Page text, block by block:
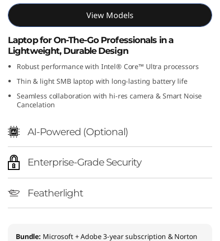
View Models
Laptop for On-The-Go Professionals in a
Lightweight, Durable Design
Robust performance with Intel® Core™ Ultra processors
Thin & light SMB laptop with long-lasting battery life
Seamless collaboration with hi-res camera & Smart Noise
Cancelation
AI-Powered (Optional)
Enterprise-Grade Security
Featherlight
Bundle: Microsoft + Adobe 3-year subscription & Norton